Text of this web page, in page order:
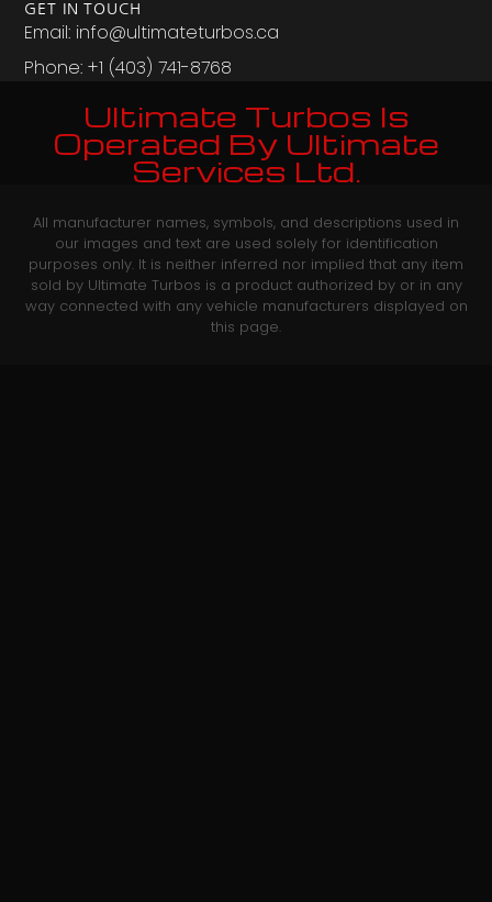
GET IN TOUCH
Email: info@ultimateturbos.ca
Phone: +1 (403) 741-8768‬
Ultimate Turbos Is
Operated By Ultimate
Services Ltd.
All manufacturer names, symbols, and descriptions used in
our images and text are used solely for identification
purposes only. It is neither inferred nor implied that any item
sold by Ultimate Turbos is a product authorized by or in any
way connected with any vehicle manufacturers displayed on
this page.